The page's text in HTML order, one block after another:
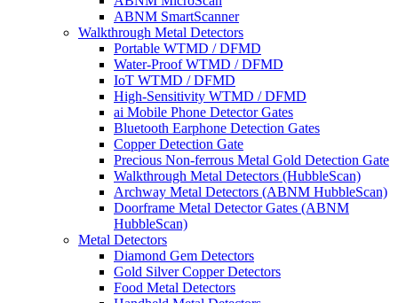
ABNM SmartScanner
Walkthrough Metal Detectors
Portable WTMD / DFMD
Water-Proof WTMD / DFMD
IoT WTMD / DFMD
High-Sensitivity WTMD / DFMD
ai Mobile Phone Detector Gates
Bluetooth Earphone Detection Gates
Copper Detection Gate
Precious Non-ferrous Metal Gold Detection Gate
Walkthrough Metal Detectors (HubbleScan)
Archway Metal Detectors (ABNM HubbleScan)
Doorframe Metal Detector Gates (ABNM
HubbleScan)
Metal Detectors
Diamond Gem Detectors
Gold Silver Copper Detectors
Food Metal Detectors